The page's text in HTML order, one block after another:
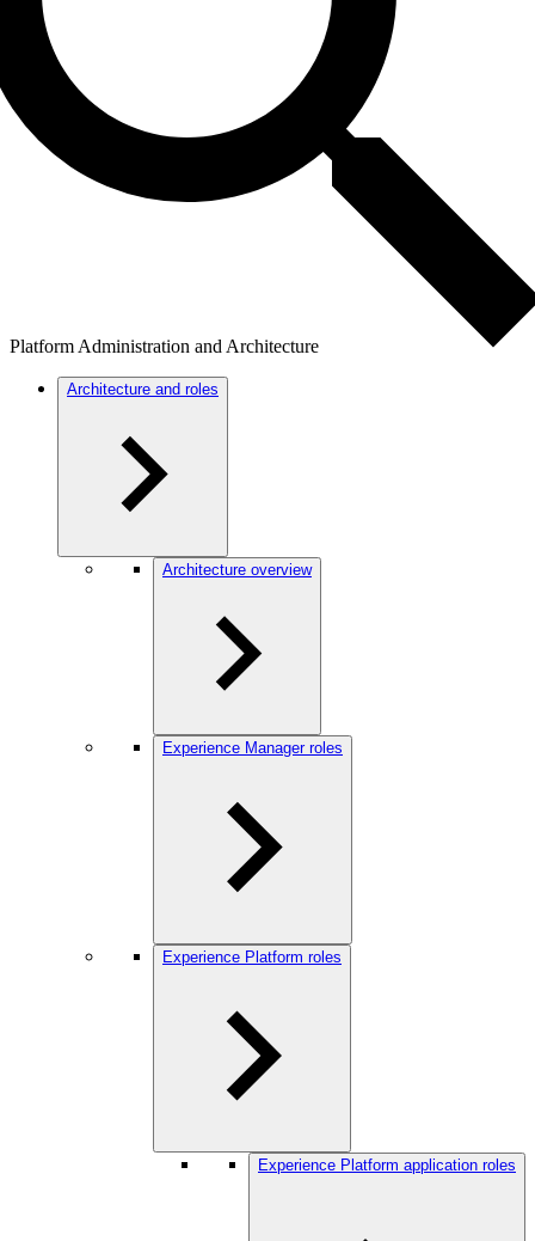
Platform Administration and Architecture
Architecture and roles
Architecture overview
Experience Manager roles
Experience Platform roles
Experience Platform application roles